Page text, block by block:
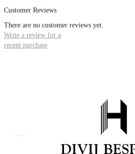
Customer Reviews
There are no customer reviews yet.
Write a review for a
recent purchase